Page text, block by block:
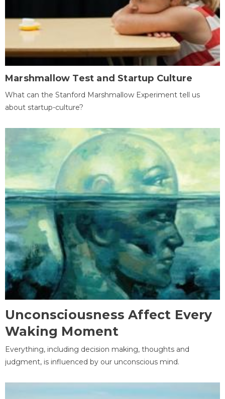
Marshmallow Test and Startup Culture
What can the Stanford Marshmallow Experiment tell us
about startup-culture?
Unconsciousness Affect Every
Waking Moment
Everything, including decision making, thoughts and
judgment, is influenced by our unconscious mind.